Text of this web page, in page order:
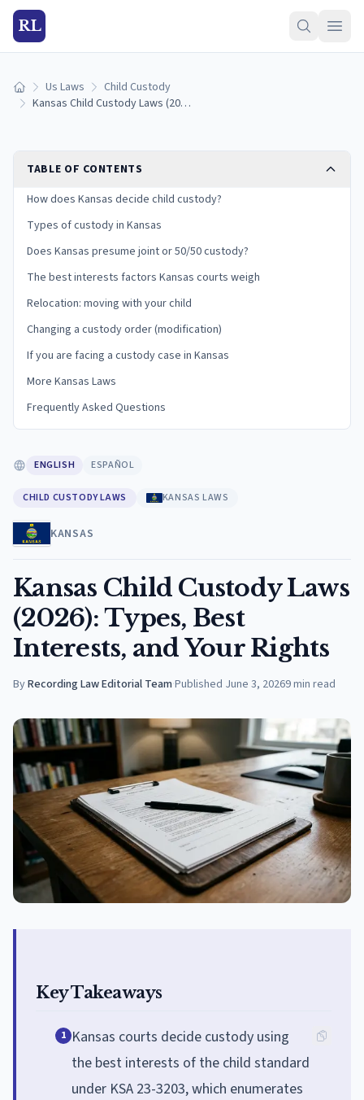
RL
Home Us Laws
Child Custody
Kansas Child Custody Laws (2026): Types, Best Interests, and Your Rights
TABLE OF CONTENTS
How does Kansas decide child custody?
Types of custody in Kansas
Does Kansas presume joint or 50/50 custody?
The best interests factors Kansas courts weigh
Relocation: moving with your child
Changing a custody order (modification)
If you are facing a custody case in Kansas
More Kansas Laws
Frequently Asked Questions
ENGLISH ESPAÑOL
CHILD CUSTODY LAWS KANSAS LAWS
KANSAS
Kansas Child Custody Laws
(2026): Types, Best
Interests, and Your Rights
ByRecording Law Editorial Team·Published June 3, 20269min read
Key Takeaways
1 Kansas courts decide custody using
the best interests of the child standard
under KSA 23-3203, which enumerates